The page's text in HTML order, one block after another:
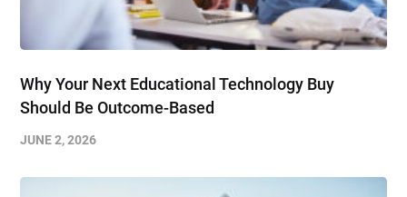
Why Your Next Educational Technology Buy
Should Be Outcome-Based
JUNE 2, 2026